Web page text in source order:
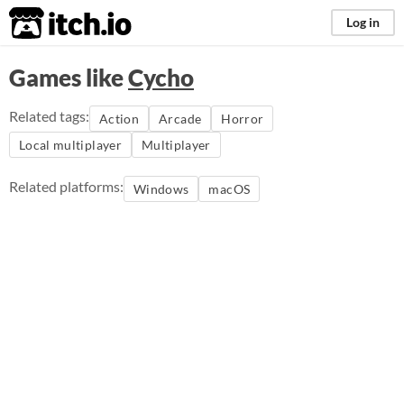
itch.io Log in
Games likeCycho
Related tags: Action Arcade
Horror
Local multiplayer
Multiplayer
Related platforms: Windows macOS